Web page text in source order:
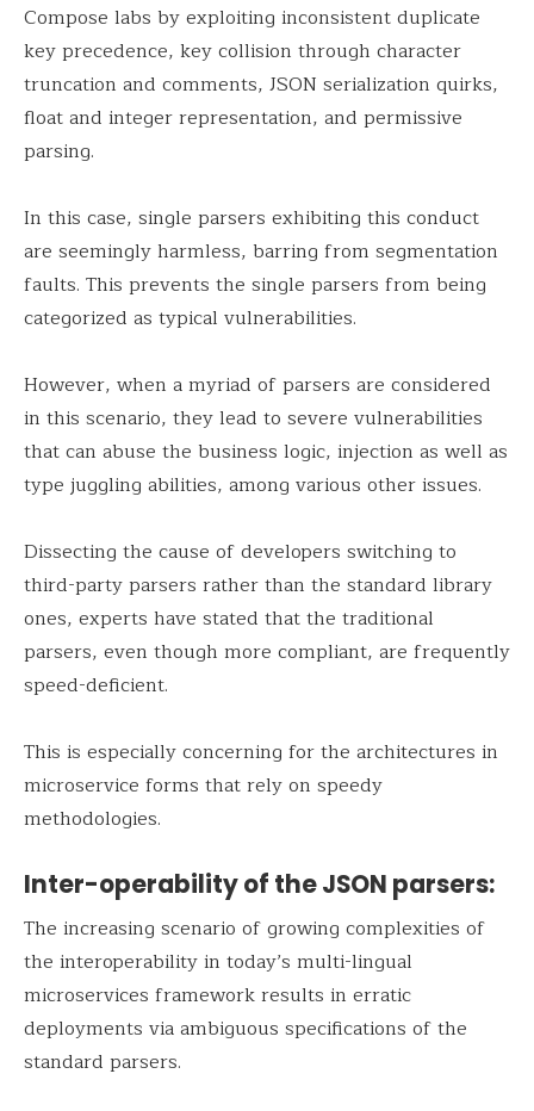
Compose labs by exploiting inconsistent duplicate
key precedence, key collision through character
truncation and comments, JSON serialization quirks,
float and integer representation, and permissive
parsing.
In this case, single parsers exhibiting this conduct
are seemingly harmless, barring from segmentation
faults. This prevents the single parsers from being
categorized as typical vulnerabilities.
However, when a myriad of parsers are considered
in this scenario, they lead to severe vulnerabilities
that can abuse the business logic, injection as well as
type juggling abilities, among various other issues.
Dissecting the cause of developers switching to
third-party parsers rather than the standard library
ones, experts have stated that the traditional
parsers, even though more compliant, are frequently
speed-deficient.
This is especially concerning for the architectures in
microservice forms that rely on speedy
methodologies.
Inter-operability of the JSON parsers:
The increasing scenario of growing complexities of
the interoperability in today’s multi-lingual
microservices framework results in erratic
deployments via ambiguous specifications of the
standard parsers.